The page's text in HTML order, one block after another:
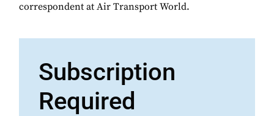
correspondent at Air Transport World.
Subscription
Required